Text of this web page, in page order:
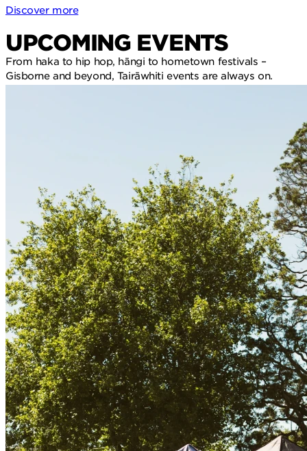
Discover more
UPCOMING EVENTS
From haka to hip hop, hāngi to hometown festivals –
Gisborne and beyond, Tairāwhiti events are always on.